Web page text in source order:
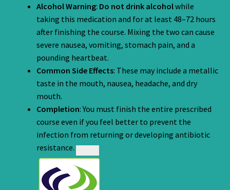
Alcohol Warning: Do not drink alcoholwhile
taking this medication and for at least 48–72 hours
after finishing the course. Mixing the two can cause
severe nausea, vomiting, stomach pain, and a
pounding heartbeat.
Common Side Effects: These may include a metallic
taste in the mouth, nausea, headache, and dry
mouth.
Completion: You must finish the entire prescribed
course even if you feel better to prevent the
infection from returning or developing antibiotic
resistance.